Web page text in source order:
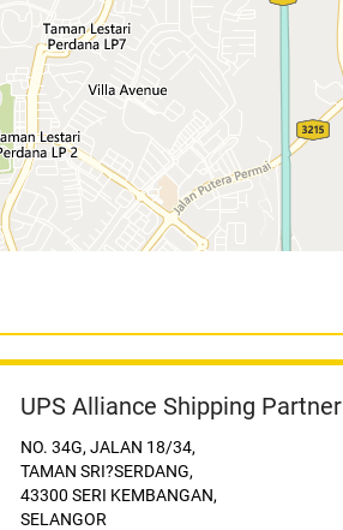
UPS Alliance Shipping Partner
NO. 34G, JALAN 18/34,
TAMAN SRI?SERDANG,
43300 SERI KEMBANGAN,
SELANGOR